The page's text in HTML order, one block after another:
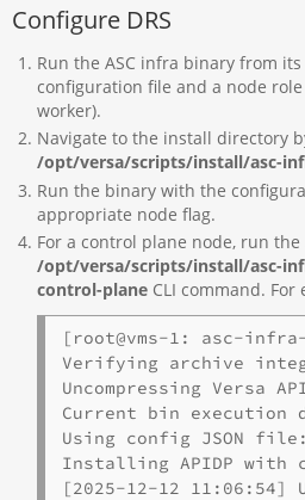
Configure DRS
Run the ASC infra binary from
configuration file and a node
worker).
Navigate to the install directory
/opt/versa/scripts/install/asc-
Run the binary with the
appropriate node flag.
For a control plane node, run the
/opt/versa/scripts/install/asc-
control-planeCLI command. For
[root@vms-1: asc-
Verifying archive
Uncompressing Versa
Current bin
Using config JSON
Installing APIDP with
[2025-12-12